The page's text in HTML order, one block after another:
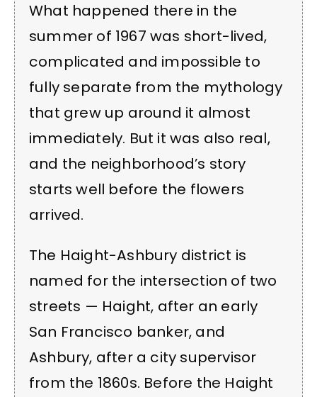
What happened there in the
summer of 1967 was short-lived,
complicated and impossible to
fully separate from the mythology
that grew up around it almost
immediately. But it was also real,
and the neighborhood’s story
starts well before the flowers
arrived.
The Haight-Ashbury district is
named for the intersection of two
streets — Haight, after an early
San Francisco banker, and
Ashbury, after a city supervisor
from the 1860s. Before the Haight